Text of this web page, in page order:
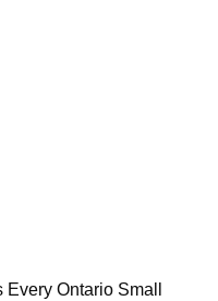
Ontario Small